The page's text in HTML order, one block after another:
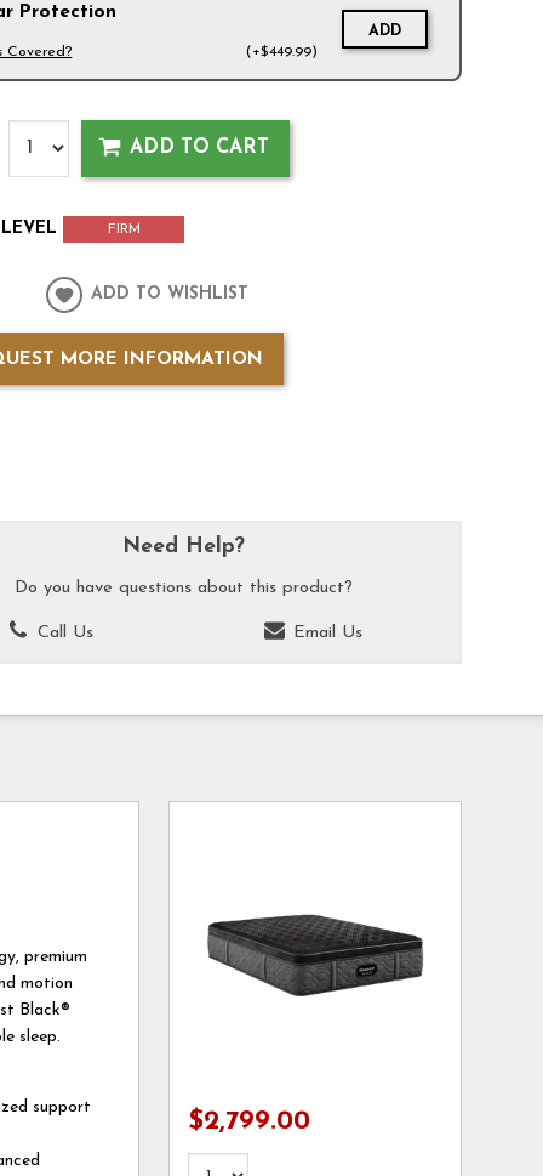
Protection
Covered? (+$449.99)
ADD
ADD TO CART
FIRM
ADD TO WISHLIST
MORE INFORMATION
Need Help?
Do you have questions about this product?
Call Us Email Us
premium
motion
Black®
sleep.
support
$2,799.00